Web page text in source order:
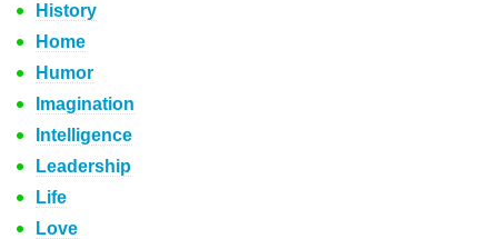
History
Home
Humor
Imagination
Intelligence
Leadership
Life
Love